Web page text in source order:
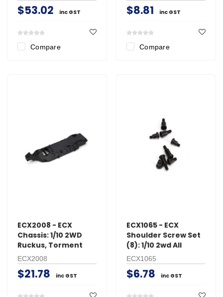
$53.02 inc GST
Compare
$8.81 inc GST
Compare
ECX2008 - ECX
Chassis: 1/10 2WD
Ruckus, Torment
ECX2008
$21.78 inc GST
ECX1065 - ECX
Shoulder Screw Set
(8): 1/10 2wd All
ECX1065
$6.78 inc GST